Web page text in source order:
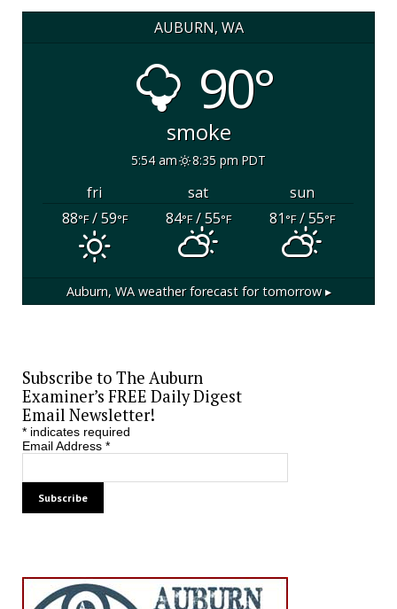
AUBURN, WA
90°
smoke
5:54 am 8:35 pm PDT
fri sat
sun
88°F/ 59°F 84°F/ 55°F 81°F/ 55°F
Auburn, WAweather forecast for tomorrow ▸
Subscribe to The Auburn
Examiner’s FREE Daily Digest
Email Newsletter!
*indicates required
Email Address *